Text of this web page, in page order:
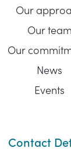
Our
Our team
Our
News
Events
Contact